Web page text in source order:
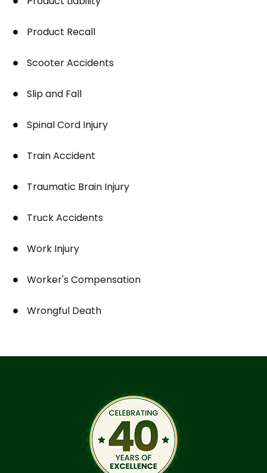
Product Recall
Scooter Accidents
Slip and Fall
Spinal Cord Injury
Train Accident
Traumatic Brain Injury
Truck Accidents
Work Injury
Worker's Compensation
Wrongful Death